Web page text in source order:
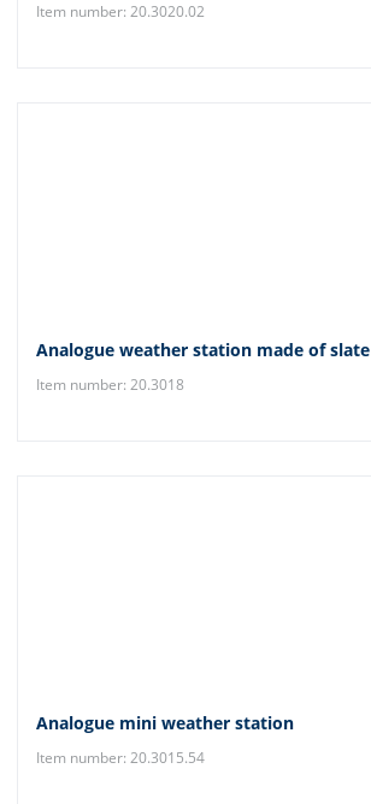
Item number: 20.3020.02
Analogue weather station made of slate
Item number: 20.3018
Analogue mini weather station
Item number: 20.3015.54